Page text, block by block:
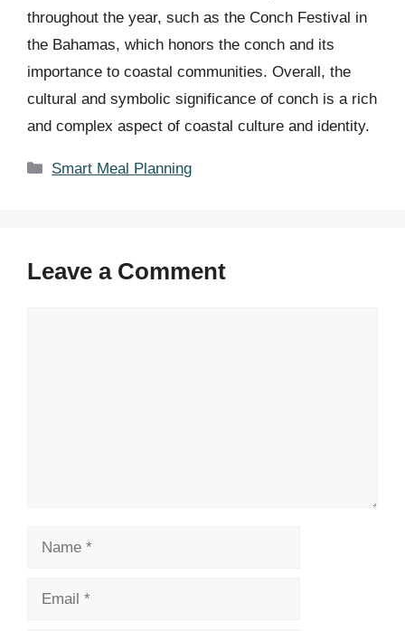
throughout the year, such as the Conch Festival in
the Bahamas, which honors the conch and its
importance to coastal communities. Overall, the
cultural and symbolic significance of conch is a rich
and complex aspect of coastal culture and identity.
Categories
Smart Meal Planning
Leave a Comment
Name
Email